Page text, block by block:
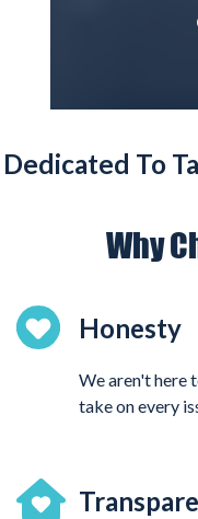
Dedicated To
Why
Honesty
We aren't here
take on every